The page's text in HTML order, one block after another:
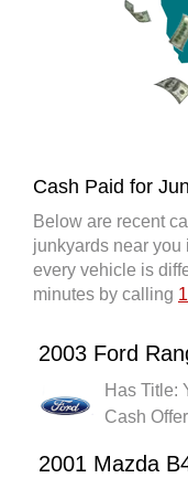
Cash Paid for
Below are recent
junkyards near you
every vehicle is
minutes by calling
2003 Ford
Has Title:
Cash
2001 Mazda